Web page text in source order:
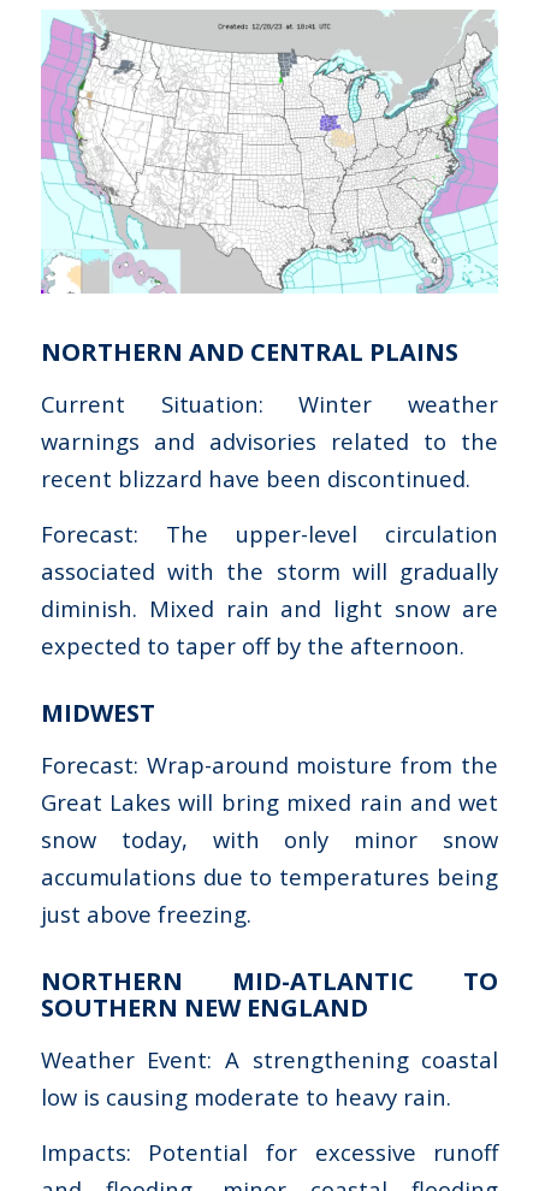
NORTHERN AND CENTRAL PLAINS
Current Situation: Winter weather
warnings and advisories related to the
recent blizzard have been discontinued.
Forecast: The upper-level circulation
associated with the storm will gradually
diminish. Mixed rain and light snow are
expected to taper off by the afternoon.
MIDWEST
Forecast: Wrap-around moisture from the
Great Lakes will bring mixed rain and wet
snow today, with only minor snow
accumulations due to temperatures being
just above freezing.
NORTHERN MID-ATLANTIC TO
SOUTHERN NEW ENGLAND
Weather Event: A strengthening coastal
low is causing moderate to heavy rain.
Impacts: Potential for excessive runoff